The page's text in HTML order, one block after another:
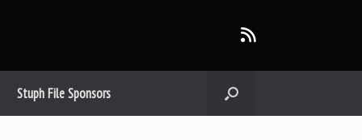
Stuph File Sponsors